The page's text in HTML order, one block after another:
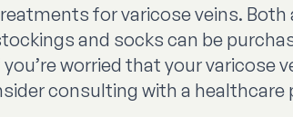
for varicose veins. Both
and socks can be
worried that your varicose
consulting with a healthcare